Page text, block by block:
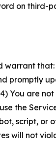
on
warrant
promptly
are
the
script, or
will not